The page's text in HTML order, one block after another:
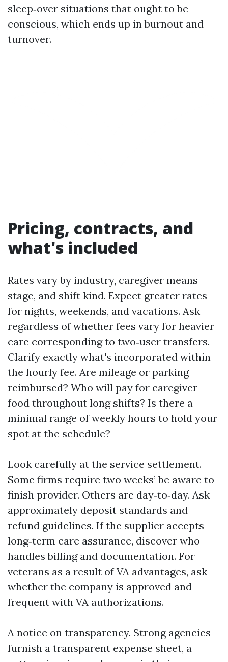
sleep‑over situations that ought to be
conscious, which ends up in burnout and
turnover.
Pricing, contracts, and
what's included
Rates vary by industry, caregiver means
stage, and shift kind. Expect greater rates
for nights, weekends, and vacations. Ask
regardless of whether fees vary for heavier
care corresponding to two‑user transfers.
Clarify exactly what's incorporated within
the hourly fee. Are mileage or parking
reimbursed? Who will pay for caregiver
food throughout long shifts? Is there a
minimal range of weekly hours to hold your
spot at the schedule?
Look carefully at the service settlement.
Some firms require two weeks’ be aware to
finish provider. Others are day‑to‑day. Ask
approximately deposit standards and
refund guidelines. If the supplier accepts
long‑term care assurance, discover who
handles billing and documentation. For
veterans as a result of VA advantages, ask
whether the company is approved and
frequent with VA authorizations.
A notice on transparency. Strong agencies
furnish a transparent expense sheet, a